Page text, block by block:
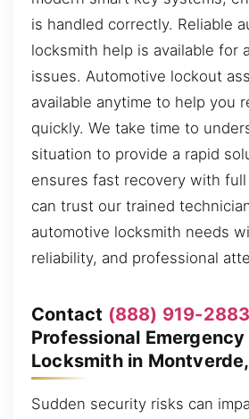
is handled correctly. Reliable
locksmith help is available for
issues. Automotive lockout
available anytime to help you
quickly. We take time to
situation to provide a rapid
ensures fast recovery with
can trust our trained
automotive locksmith needs
reliability, and professional
Contact (888) 919-2883
Professional
Locksmith in Montverde,
Sudden security risks can